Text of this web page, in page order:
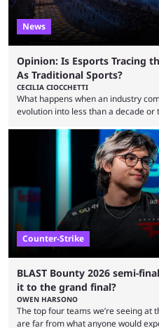
News
Opinion: Is Esports Tracing
As Traditional Sports?
CECILIA CIOCCHETTI
What happens when an industry
evolution into less than a decade or
minutes, and tournaments turn
ever before. And so what took
taken esports a fraction of that.
arenas, and from informal matches
Counter-Strike
BLAST Bounty 2026 semi-
it to the grand final?
OWEN HARSONO
The top four teams we’re seeing at
are far from what anyone would